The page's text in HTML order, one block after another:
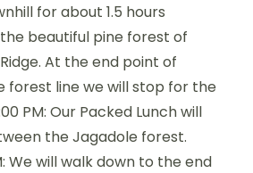
for about 1.5 hours
beautiful pine forest of
At the end point of
forest line we will stop for the
PM: Our Packed Lunch will
the Jagadole forest.
We will walk down to the end